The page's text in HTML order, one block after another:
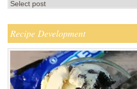
Recipe Development